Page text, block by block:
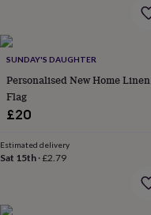
under
£35
under
£60Birth
yearBirth
flower
confectionery
&
because
SUNDAY'S DAUGHTER
Personalised New Home Linen
Flag
£20
Estimated delivery
Sat 15th ·£2.79